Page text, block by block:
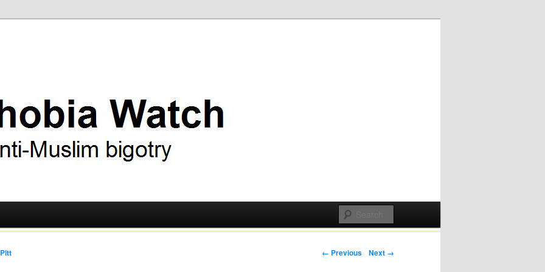
Post navigation
← Previous Next →